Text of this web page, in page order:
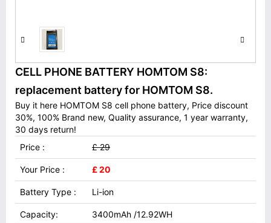
CELL PHONE BATTERY HOMTOM S8:
replacement battery for HOMTOM S8.
Buy it here HOMTOM S8 cell phone battery, Price discount
30%, 100% Brand new, Quality assurance, 1 year warranty,
30 days return!
Price :
£ 29
Your Price : £ 20
Battery Type : Li-ion
Capacity: 3400mAh /12.92WH